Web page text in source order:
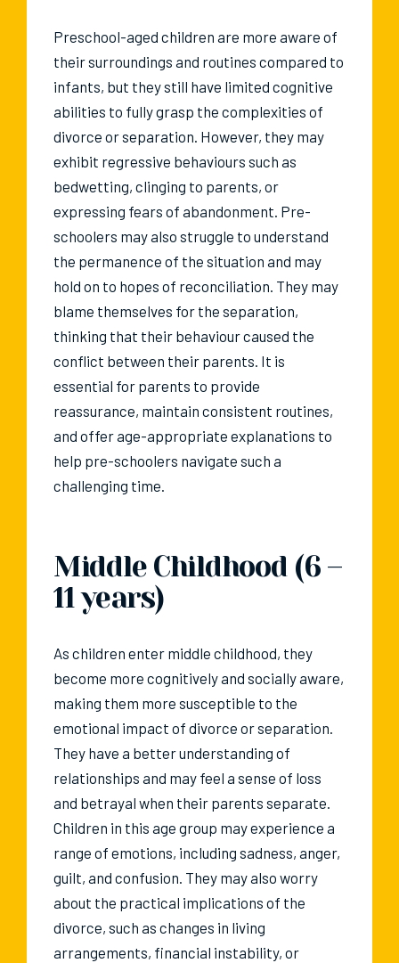
Preschool-aged children are more aware of
their surroundings and routines compared to
infants, but they still have limited cognitive
abilities to fully grasp the complexities of
divorce or separation. However, they may
exhibit regressive behaviours such as
bedwetting, clinging to parents, or
expressing fears of abandonment. Pre-
schoolers may also struggle to understand
the permanence of the situation and may
hold on to hopes of reconciliation. They may
blame themselves for the separation,
thinking that their behaviour caused the
conflict between their parents. It is
essential for parents to provide
reassurance, maintain consistent routines,
and offer age-appropriate explanations to
help pre-schoolers navigate such a
challenging time.
Middle Childhood (6 –
11 years)
As children enter middle childhood, they
become more cognitively and socially aware,
making them more susceptible to the
emotional impact of divorce or separation.
They have a better understanding of
relationships and may feel a sense of loss
and betrayal when their parents separate.
Children in this age group may experience a
range of emotions, including sadness, anger,
guilt, and confusion. They may also worry
about the practical implications of the
divorce, such as changes in living
arrangements, financial instability, or